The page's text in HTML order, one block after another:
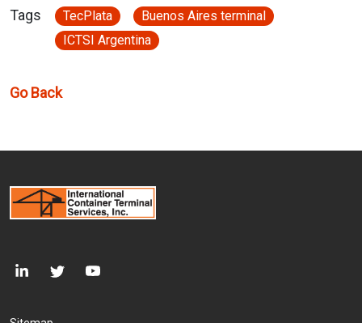
Tags TecPlata
Buenos Aires terminal
ICTSI Argentina
Go Back